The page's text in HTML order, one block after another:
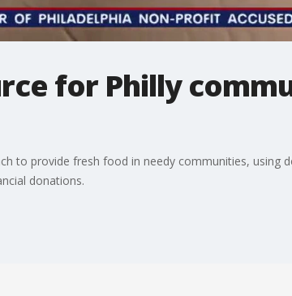
for Philly
to provide fresh food in needy communities, using
donations.